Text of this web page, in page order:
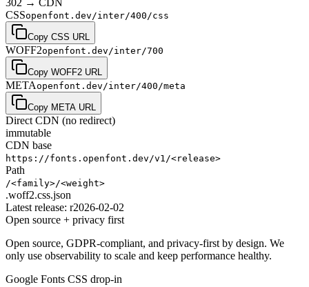
CSSopenfont.dev/inter/400/css
Copy CSS URL
WOFF2openfont.dev/inter/700
Copy WOFF2 URL
METAopenfont.dev/inter/400/meta
Copy META URL
Direct CDN (no redirect)
immutable
CDN base
https://fonts.openfont.dev /v1 /<release>
Path
/<family>/<weight>
.woff2.css.json
Latest release: r2026-02-02
Open source + privacy first
Open source, GDPR-compliant, and privacy-first by design. We
only use observability to scale and keep performance healthy.
Google Fonts CSS drop-in